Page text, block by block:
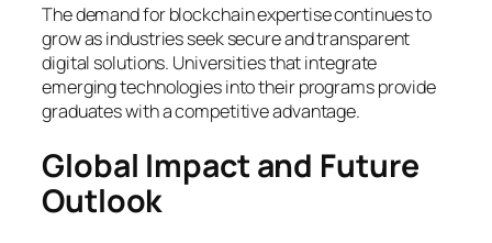
The demand for blockchain expertise continues to
grow as industries seek secure and transparent
digital solutions. Universities that integrate
emerging technologies into their programs provide
graduates with a competitive advantage.
Global Impact and Future
Outlook